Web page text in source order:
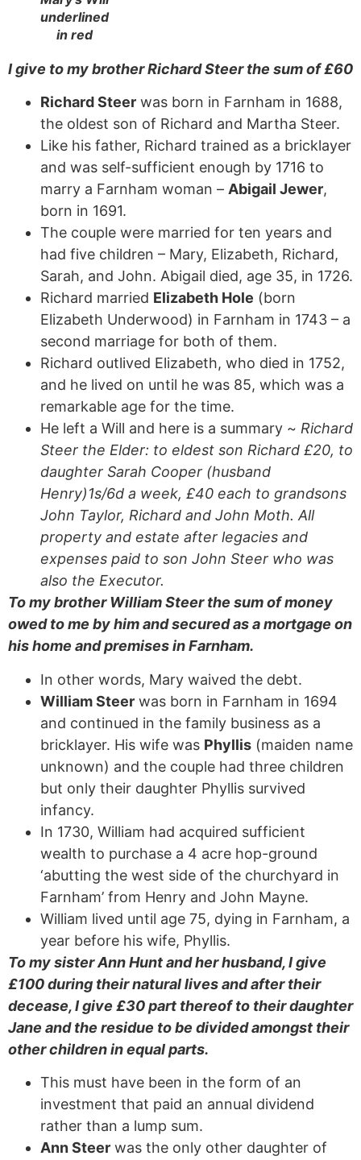
underlined
in red
I give to my brother Richard Steer the sum of£60
Richard Steer was born in Farnham in 1688,
the oldest son of Richard and Martha Steer.
Like his father, Richard trained as a bricklayer
and was self-sufficient enough by 1716 to
marry a Farnham woman – Abigail Jewer,
born in 1691.
The couple were married for ten years and
had five children – Mary, Elizabeth, Richard,
Sarah, and John. Abigail died, age 35, in 1726.
Richard married Elizabeth Hole (born
Elizabeth Underwood) in Farnham in 1743 – a
second marriage for both of them.
Richard outlived Elizabeth, who died in 1752,
and he lived on until he was 85, which was a
remarkable age for the time.
He left a Will and here is a summary ~ Richard
Steer the Elder: to eldest son Richard £20, to
daughter Sarah Cooper (husband
Henry)1s/6d a week, £40 each to grandsons
John Taylor, Richard and John Moth. All
property and estate after legacies and
expenses paid to son John Steer who was
also the Executor.
To my brother William Steer the sum of money
owed to me by him and secured as a mortgage on
his home and premises in Farnham.
In other words, Mary waived the debt.
William Steer was born in Farnham in 1694
and continued in the family business as a
bricklayer. His wife was Phyllis (maiden name
unknown) and the couple had three children
but only their daughter Phyllis survived
infancy.
In 1730, William had acquired sufficient
wealth to purchase a 4 acre hop-ground
‘abutting the west side of the churchyard in
Farnham’ from Henry and John Mayne.
William lived until age 75, dying in Farnham, a
year before his wife, Phyllis.
To my sister Ann Hunt and her husband, I give
£100 during their natural lives and after their
decease, I give £30 part thereof to their daughter
Jane and the residue to be divided amongst their
other children in equal parts.
This must have been in the form of an
investment that paid an annual dividend
rather than a lump sum.
Ann Steer was the only other daughter of